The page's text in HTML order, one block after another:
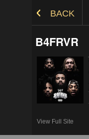
BACK
B4FRVR
View Full Site